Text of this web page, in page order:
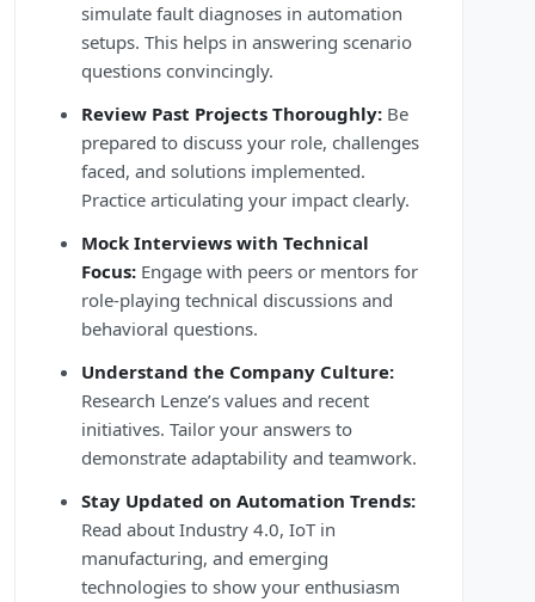
simulate fault diagnoses in automation
setups. This helps in answering scenario
questions convincingly.
Review Past Projects Thoroughly: Be
prepared to discuss your role, challenges
faced, and solutions implemented.
Practice articulating your impact clearly.
Mock Interviews with Technical
Focus: Engage with peers or mentors for
role-playing technical discussions and
behavioral questions.
Understand the Company Culture:
Research Lenze’s values and recent
initiatives. Tailor your answers to
demonstrate adaptability and teamwork.
Stay Updated on Automation Trends:
Read about Industry 4.0, IoT in
manufacturing, and emerging
technologies to show your enthusiasm